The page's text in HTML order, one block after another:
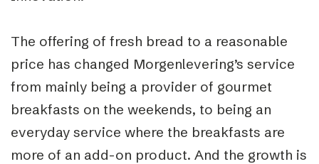
The offering of fresh bread to a reasonable
price has changed Morgenlevering’s service
from mainly being a provider of gourmet
breakfasts on the weekends, to being an
everyday service where the breakfasts are
more of an add-on product. And the growth is